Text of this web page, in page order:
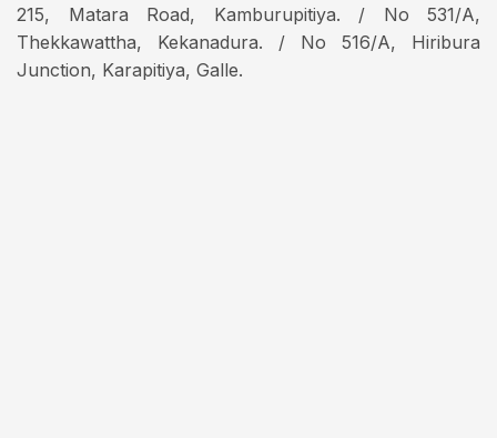
215, Matara Road, Kamburupitiya. / No 531/A,
Thekkawattha, Kekanadura. / No 516/A, Hiribura
Junction, Karapitiya, Galle.